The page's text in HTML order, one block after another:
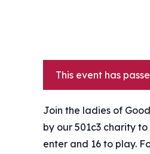
This event has
Join the ladies of
by our 501c3 charity
enter and 16 to play.